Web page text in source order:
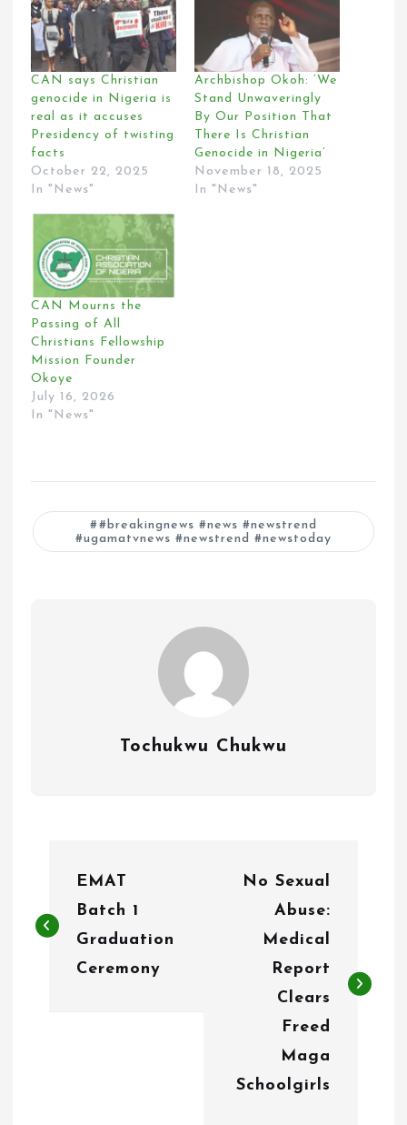
CAN says Christian
genocide in Nigeria is
real as it accuses
Presidency of twisting
facts
October 22, 2025
In "News"
Archbishop Okoh: ‘We
Stand Unwaveringly
By Our Position That
There Is Christian
Genocide in Nigeria’
November 18, 2025
In "News"
CAN Mourns the
Passing of All
Christians Fellowship
Mission Founder
Okoye
July 16, 2026
In "News"
#breakingnews #news #newstrend
#ugamatvnews #newstrend #newstoday
Tochukwu Chukwu
s
EMAT
Batch 1
Graduation
Ceremony
No Sexual
Abuse:
Medical
Report
Clears
Freed
Maga
Schoolgirls